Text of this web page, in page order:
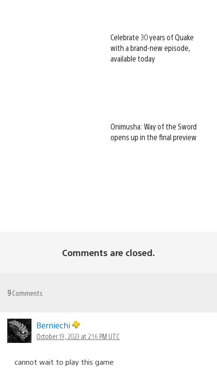
Celebrate 30 years of Quake
with a brand-new episode,
available today
Onimusha: Way of the Sword
opens up in the final preview
Comments are closed.
9Comments
Berniechi
October 19, 2023 at 2:16 PM UTC
cannot wait to play this game